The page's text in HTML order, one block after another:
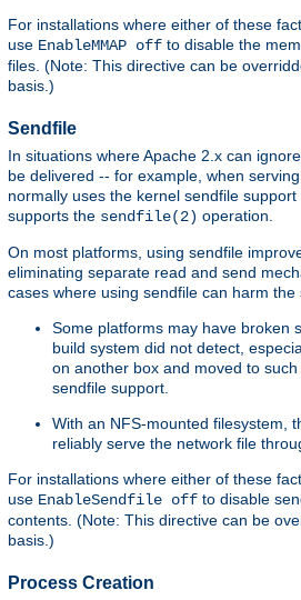
For installations where either of these
use EnableMMAP off to disable the
files. (Note: This directive can be
basis.)
Sendfile
In situations where Apache 2.x can
be delivered -- for example, when
normally uses the kernel sendfile
supports the sendfile(2) operation.
On most platforms, using sendfile
eliminating separate read and send
cases where using sendfile can harm the
Some platforms may have broken
build system did not detect,
on another box and moved to
sendfile support.
With an NFS-mounted filesystem,
reliably serve the network file
For installations where either of these
use EnableSendfile off to disable
contents. (Note: This directive can be
basis.)
Process Creation